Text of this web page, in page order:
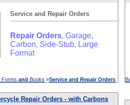
Service and Repair Orders
Repair Orders, Garage,
Carbon, Side-Stub, Large
Format
Forms and Books »Service and Repair Orders
Repair Orders - with Carbons